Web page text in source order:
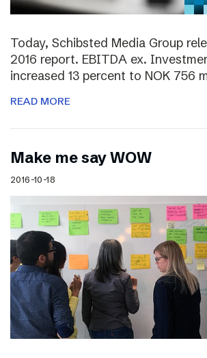
Today, Schibsted Media Group
2016 report. EBITDA ex.
increased 13 percent to NOK 756
READ MORE
Make me say WOW
2016-10-18